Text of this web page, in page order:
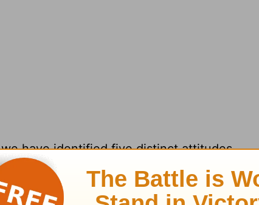
have identified five distinct attitudes
all that they have and own. These “money
their financial well‑being—or lack of it.